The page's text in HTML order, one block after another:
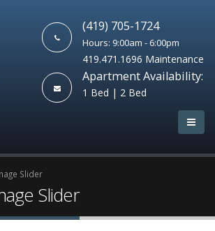
(419) 705-1724
Hours: 9:00am - 6:00pm
419.471.1696 Maintenance
Apartment Availability:
1 Bed | 2 Bed
Slider
Slider